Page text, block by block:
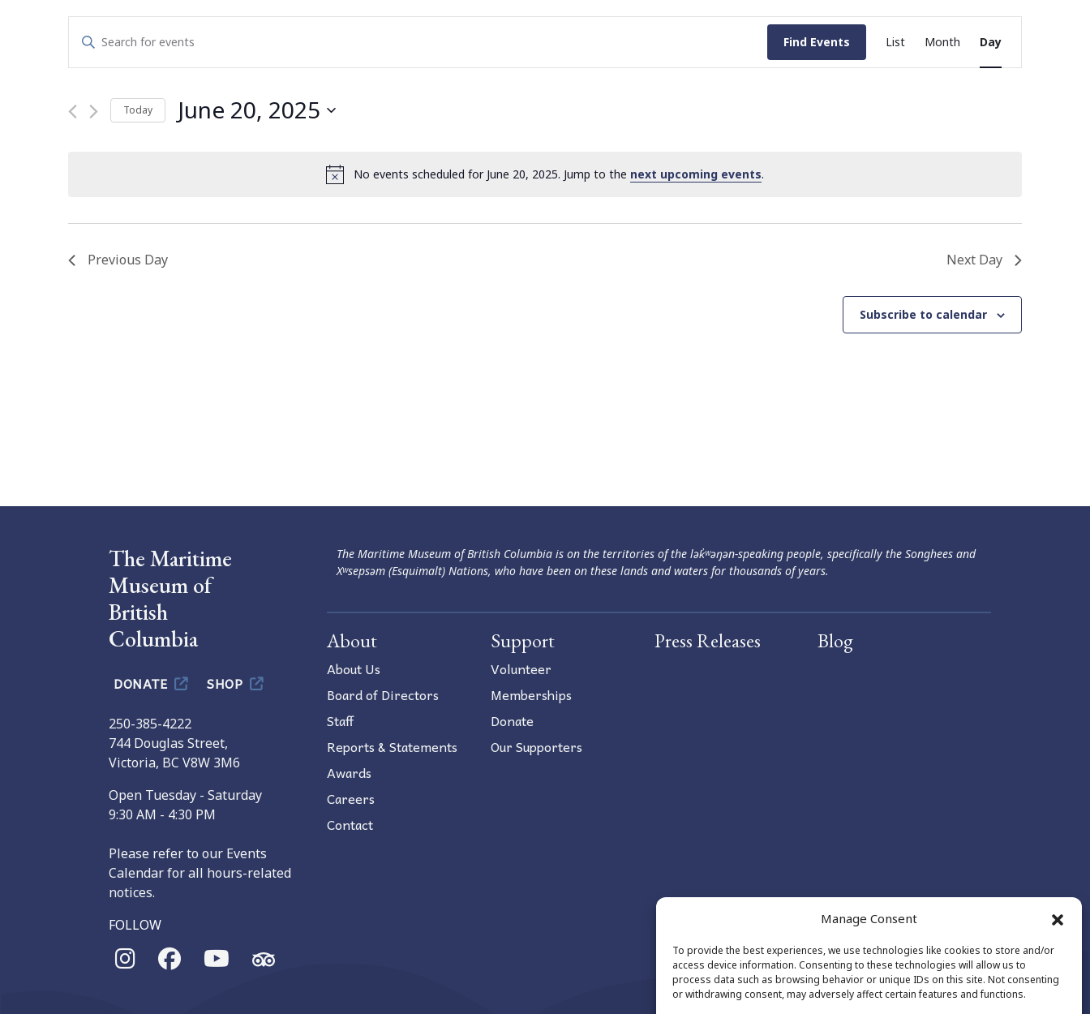
Manage Consent
To provide the best experiences, we use technologies like cookies to store and/or
access device information. Consenting to these technologies will allow us to
process data such as browsing behavior or unique IDs on this site. Not consenting
or withdrawing consent, may adversely affect certain features and functions.
No events scheduled for June 20, 2025. Jump to the next upcoming events.
Events
Search
Views
Enter
Events
Find Events
Event
Views
List Month Day
Today June 20, 2025
Previous Day Next Day
Subscribe to calendar
The Maritime
Museum of
British
Columbia
DONATE SHOP
250-385-4222
744 Douglas Street,
Victoria, BC V8W 3M6
Open Tuesday - Saturday
9:30 AM - 4:30 PM
Please refer to our Events
Calendar for all hours-related
notices.
FOLLOW
The Maritime Museum of British Columbia is on the territories of the lək̓ʷəŋən-speaking people, specifically the Songhees and
Xʷsepsəm (Esquimalt) Nations, who have been on these lands and waters for thousands of years.
About
About Us
Board of Directors
Staff
Reports & Statements
Awards
Careers
Contact
Support
Volunteer
Memberships
Donate
Our Supporters
Press Releases Blog